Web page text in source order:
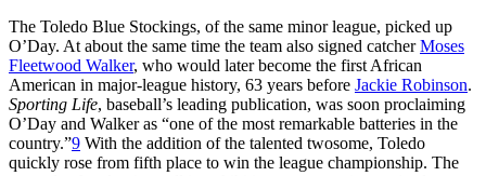
The Toledo Blue Stockings, of the same minor league, picked up
O’Day. At about the same time the team also signed catcherMoses
Fleetwood Walker, who would later become the first African
American in major-league history, 63 years before Jackie Robinson.
Sporting Life, baseball’s leading publication, was soon proclaiming
O’Day and Walker as “one of the most remarkable batteries in the
country.”9 With the addition of the talented twosome, Toledo
quickly rose from fifth place to win the league championship. The